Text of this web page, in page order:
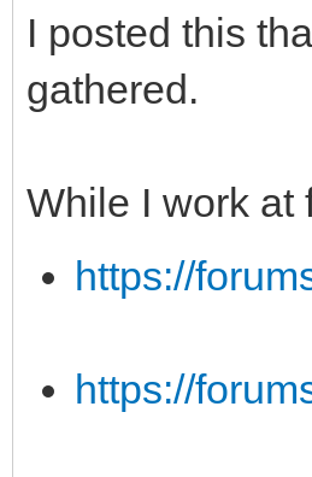
I posted this
gathered.
While I work at
https://
https://